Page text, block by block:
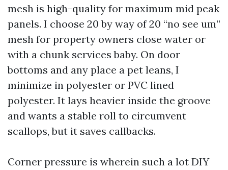
mesh is high-quality for maximum mid peak
panels. I choose 20 by way of 20 “no see um”
mesh for property owners close water or
with a chunk services baby. On door
bottoms and any place a pet leans, I
minimize in polyester or PVC lined
polyester. It lays heavier inside the groove
and wants a stable roll to circumvent
scallops, but it saves callbacks.
Corner pressure is wherein such a lot DIY